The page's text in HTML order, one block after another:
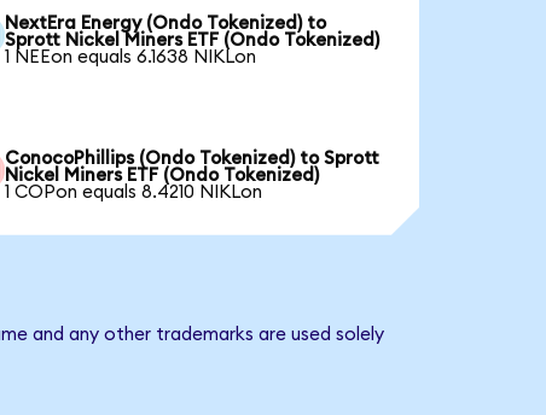
NextEra Energy (Ondo Tokenized) to
Sprott Nickel Miners ETF (Ondo Tokenized)
1 NEEon equals 6.1638 NIKLon
ConocoPhillips (Ondo Tokenized) to Sprott
Nickel Miners ETF (Ondo Tokenized)
1 COPon equals 8.4210 NIKLon
and any other trademarks are used solely